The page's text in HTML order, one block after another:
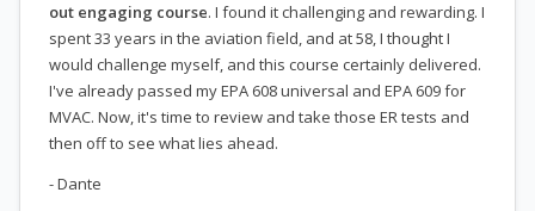
out engaging course. I found it challenging and rewarding. I
spent 33 years in the aviation field, and at 58, I thought I
would challenge myself, and this course certainly delivered.
I've already passed my EPA 608 universal and EPA 609 for
MVAC. Now, it's time to review and take those ER tests and
then off to see what lies ahead.
- Dante